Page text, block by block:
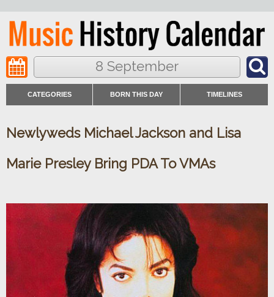
8 September
CATEGORIES BORN THIS DAY TIMELINES
Newlyweds Michael Jackson and Lisa
Marie Presley Bring PDA To VMAs